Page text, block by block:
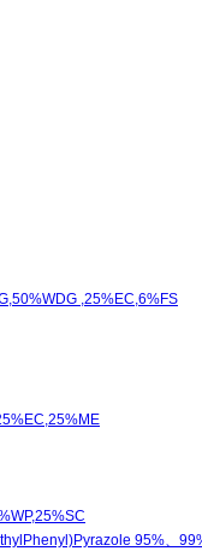
,25%EC,6%FS
95%、